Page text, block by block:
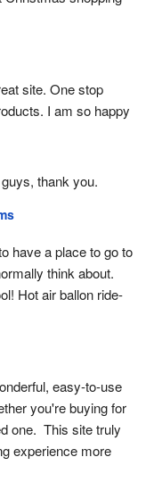
site. One stop
I am so happy
thank you.
have a place to go to
think about.
Hot air ballon ride-
easy-to-use
you're buying for
one.  This site truly
experience more